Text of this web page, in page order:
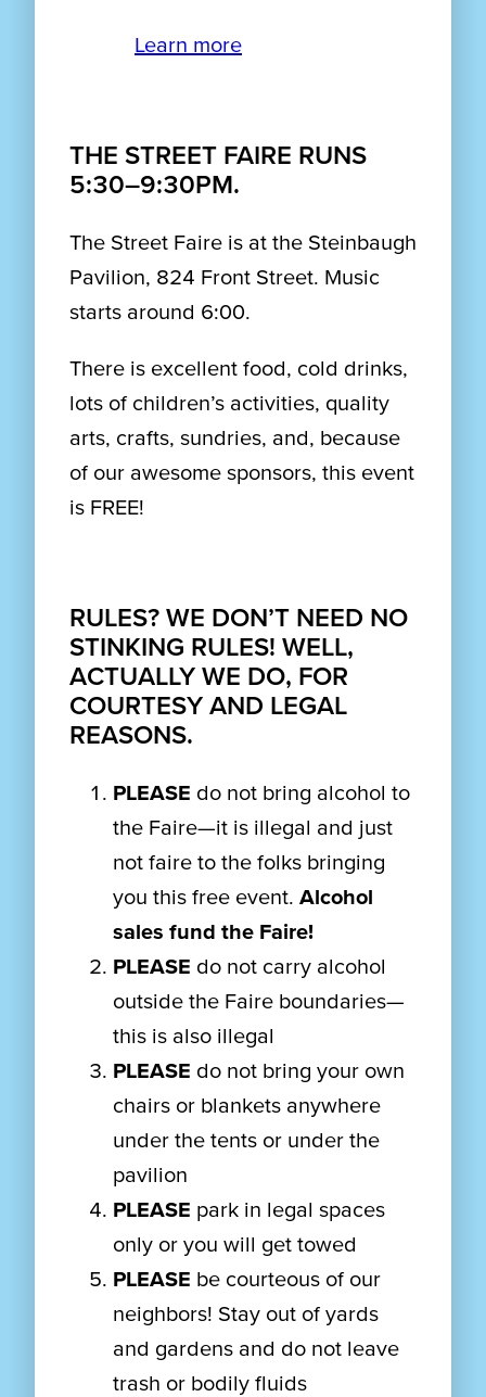
Learn more
THE STREET FAIRE RUNS
5:30–9:30PM.
The Street Faire is at the Steinbaugh
Pavilion, 824 Front Street. Music
starts around 6:00.
There is excellent food, cold drinks,
lots of children’s activities, quality
arts, crafts, sundries, and, because
of our awesome sponsors, this event
is FREE!
RULES? WE DON’T NEED NO
STINKING RULES! WELL,
ACTUALLY WE DO, FOR
COURTESY AND LEGAL
REASONS.
PLEASE do not bring alcohol to
the Faire—it is illegal and just
not faire to the folks bringing
you this free event. Alcohol
sales fund the Faire!
PLEASE do not carry alcohol
outside the Faire boundaries—
this is also illegal
PLEASE do not bring your own
chairs or blankets anywhere
under the tents or under the
pavilion
PLEASE park in legal spaces
only or you will get towed
PLEASE be courteous of our
neighbors! Stay out of yards
and gardens and do not leave
trash or bodily fluids